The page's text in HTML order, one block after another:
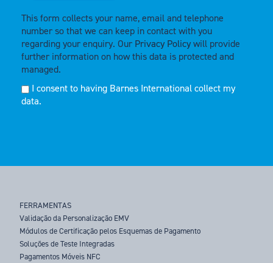
This form collects your name, email and telephone
number so that we can keep in contact with you
regarding your enquiry. Our Privacy Policywill provide
further information on how this data is protected and
managed.
I consent to having Barnes International collect my
data.
FERRAMENTAS
Validação da Personalização EMV
Módulos de Certificação pelos Esquemas de Pagamento
Soluções de Teste Integradas
Pagamentos Móveis NFC